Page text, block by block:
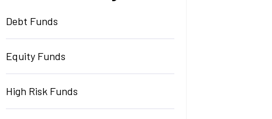
Debt Funds
Equity Funds
High Risk Funds